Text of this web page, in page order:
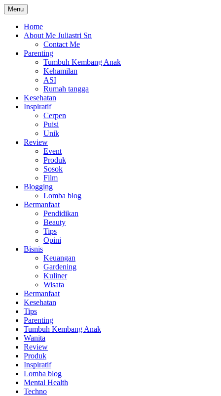
Skip
to
content
The Colorful Life By Juliastri Sn
Lifestyle Blog
Menu
Home
About Me Juliastri Sn
Contact Me
Parenting
Tumbuh Kembang Anak
Kehamilan
ASI
Rumah tangga
Kesehatan
Inspiratif
Cerpen
Puisi
Unik
Review
Event
Produk
Sosok
Film
Blogging
Lomba blog
Bermanfaat
Pendidikan
Beauty
Tips
Opini
Bisnis
Keuangan
Gardening
Kuliner
Wisata
Bermanfaat
Kesehatan
Tips
Parenting
Tumbuh Kembang Anak
Wanita
Review
Produk
Inspiratif
Lomba blog
Mental Health
Techno